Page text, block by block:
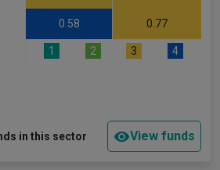
0.58 0.77
1 2 3 4
in this sector View funds